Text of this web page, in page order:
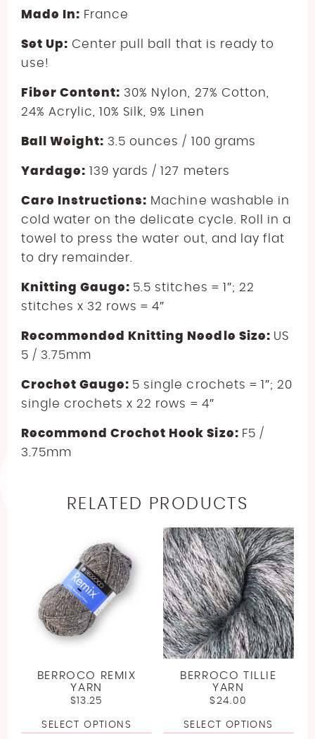
Made In: France
Set Up: Center pull ball that is ready to
use!
Fiber Content: 30% Nylon, 27% Cotton,
24% Acrylic, 10% Silk, 9% Linen
Ball Weight: 3.5 ounces / 100 grams
Yardage: 139 yards / 127 meters
Care Instructions: Machine washable in
cold water on the delicate cycle. Roll in a
towel to press the water out, and lay flat
to dry remainder.
Knitting Gauge: 5.5 stitches = 1″; 22
stitches x 32 rows = 4″
Recommended Knitting Needle Size: US
5 / 3.75mm
Crochet Gauge: 5 single crochets = 1″; 20
single crochets x 22 rows = 4″
Recommend Crochet Hook Size: F5 /
3.75mm
RELATED PRODUCTS
BERROCO REMIX
YARN
$ 13.25
SELECT OPTIONS
BERROCO TILLIE
YARN
$24.00
SELECT OPTIONS